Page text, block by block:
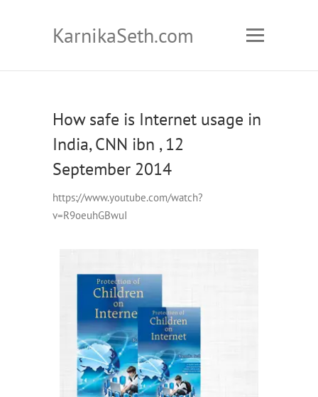
KarnikaSeth.com
How safe is Internet usage in
India, CNN ibn , 12
September 2014
https://www.youtube.com/watch?
v=R9oeuhGBwuI